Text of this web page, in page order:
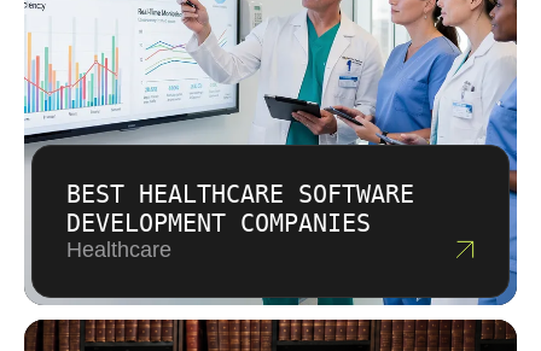
BEST HEALTHCARE SOFTWARE
DEVELOPMENT COMPANIES
Healthcare